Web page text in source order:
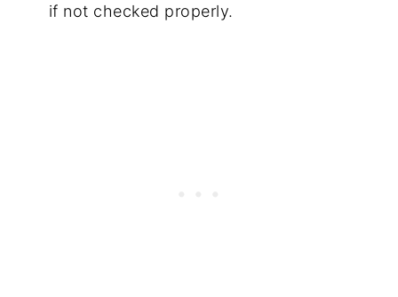
if not checked properly.